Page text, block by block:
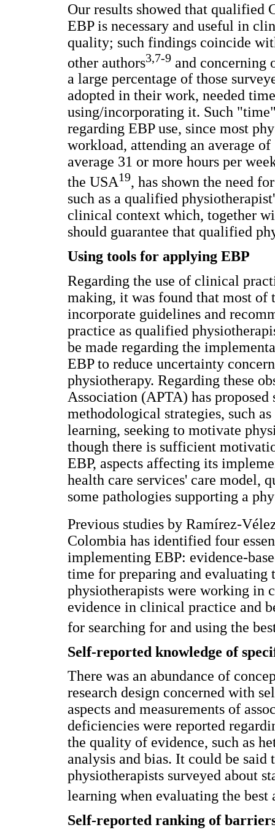
Our results showed that qualified
EBP is necessary and useful in
quality; such findings coincide
other authors3,7-9 and concerning
a large percentage of those
adopted in their work, needed
using/incorporating it. Such
regarding EBP use, since most
workload, attending an average
average 31 or more hours per
the USA19, has shown the need
such as a qualified
clinical context which, together
should guarantee that qualified
Using tools for applying EBP
Regarding the use of clinical
making, it was found that most of
incorporate guidelines and
practice as qualified
be made regarding the
EBP to reduce uncertainty
physiotherapy. Regarding these
Association (APTA) has
methodological strategies, such
learning, seeking to motivate
though there is sufficient
EBP, aspects affecting its
health care services' care model,
some pathologies supporting a
Previous studies by Ramírez-
Colombia has identified four
implementing EBP: evidence-
time for preparing and
physiotherapists were working in
evidence in clinical practice and
for searching for and using the
Self-reported knowledge of
There was an abundance of
research design concerned with
aspects and measurements of
deficiencies were reported
the quality of evidence, such as
analysis and bias. It could be
physiotherapists surveyed about
learning when evaluating the best
Self-reported ranking of